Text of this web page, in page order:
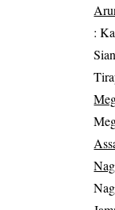
: